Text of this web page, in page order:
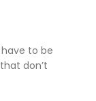
to be
don’t